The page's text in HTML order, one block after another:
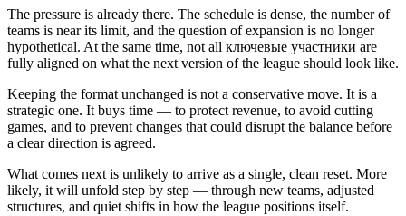
The pressure is already there. The schedule is dense, the number of
teams is near its limit, and the question of expansion is no longer
hypothetical. At the same time, not all ключевые участники are
fully aligned on what the next version of the league should look like.
Keeping the format unchanged is not a conservative move. It is a
strategic one. It buys time — to protect revenue, to avoid cutting
games, and to prevent changes that could disrupt the balance before
a clear direction is agreed.
What comes next is unlikely to arrive as a single, clean reset. More
likely, it will unfold step by step — through new teams, adjusted
structures, and quiet shifts in how the league positions itself.